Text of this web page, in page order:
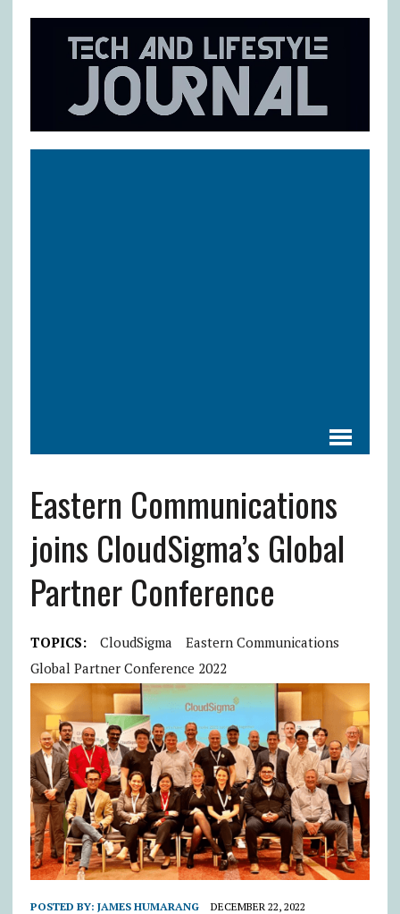
Eastern Communications
joins CloudSigma’s Global
Partner Conference
TOPICS: CloudSigma
Eastern Communications
Global Partner Conference 2022
POSTED BY: JAMES HUMARANG DECEMBER 22, 2022